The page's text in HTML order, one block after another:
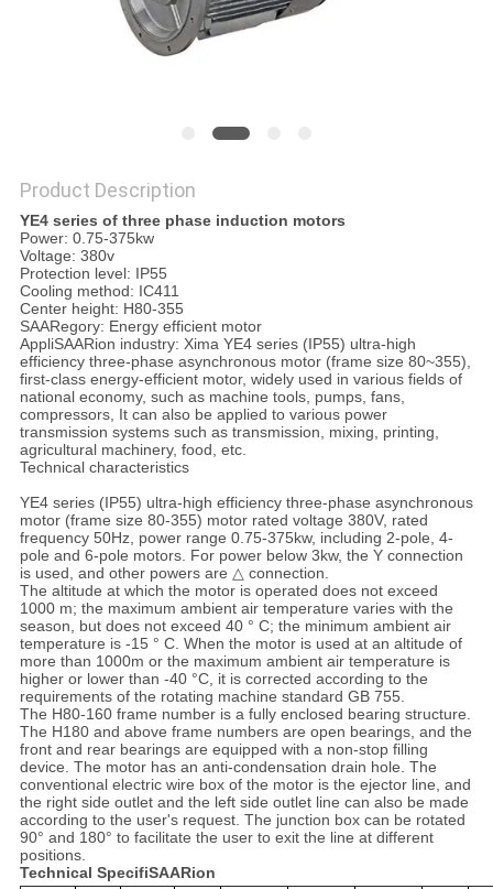
Product Description
YE4 series of three phase induction motors
Power: 0.75-375kw
Voltage: 380v
Protection level: IP55
Cooling method: IC411
Center height: H80-355
SAARegory: Energy efficient motor
AppliSAARion industry: Xima YE4 series (IP55) ultra-high
efficiency three-phase asynchronous motor (frame size 80~355),
first-class energy-efficient motor, widely used in various fields of
national economy, such as machine tools, pumps, fans,
compressors, It can also be applied to various power
transmission systems such as transmission, mixing, printing,
agricultural machinery, food, etc.
Technical characteristics
YE4 series (IP55) ultra-high efficiency three-phase asynchronous
motor (frame size 80-355) motor rated voltage 380V, rated
frequency 50Hz, power range 0.75-375kw, including 2-pole, 4-
pole and 6-pole motors. For power below 3kw, the Y connection
is used, and other powers are △ connection.
The altitude at which the motor is operated does not exceed
1000 m; the maximum ambient air temperature varies with the
season, but does not exceed 40 ° C; the minimum ambient air
temperature is -15 ° C. When the motor is used at an altitude of
more than 1000m or the maximum ambient air temperature is
higher or lower than -40 °C, it is corrected according to the
requirements of the rotating machine standard GB 755.
The H80-160 frame number is a fully enclosed bearing structure.
The H180 and above frame numbers are open bearings, and the
front and rear bearings are equipped with a non-stop filling
device. The motor has an anti-condensation drain hole. The
conventional electric wire box of the motor is the ejector line, and
the right side outlet and the left side outlet line can also be made
according to the user's request. The junction box can be rotated
90° and 180° to facilitate the user to exit the line at different
positions.
Technical SpecifiSAARion